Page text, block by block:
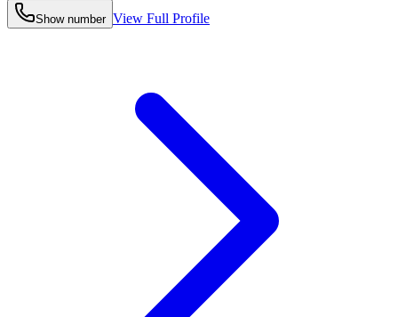
Show number View Full Profile